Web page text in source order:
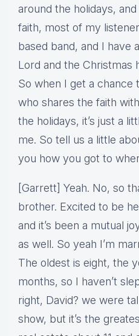
around the holidays,
faith, most of my
based band, and I have
Lord and the Christmas
So when I get a chance
who shares the faith
the holidays, it’s just a
me. So tell us a little
you how you got to
[Garrett] Yeah. No, so
brother. Excited to be
and it’s been a mutual
as well. So yeah I’m
The oldest is eight, the
months, so I haven’t
right, David? we were
show, but it’s the